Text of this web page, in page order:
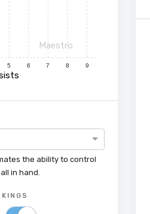
5 6 7 8 9
Maestro
the ability to control
in hand.
KINGS